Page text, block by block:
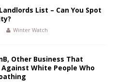
List – Can You Spot
Winter Watch
Other Business That
White People Who